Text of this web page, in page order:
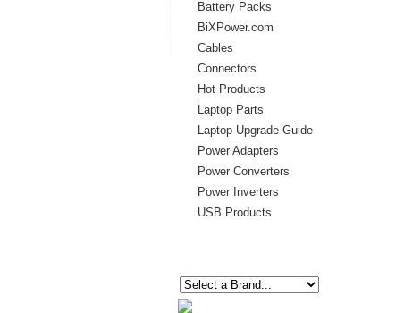
Battery Packs
BiXPower.com
Cables
Connectors
Hot Products
Laptop Parts
Laptop Upgrade Guide
Power Adapters
Power Converters
Power Inverters
USB Products